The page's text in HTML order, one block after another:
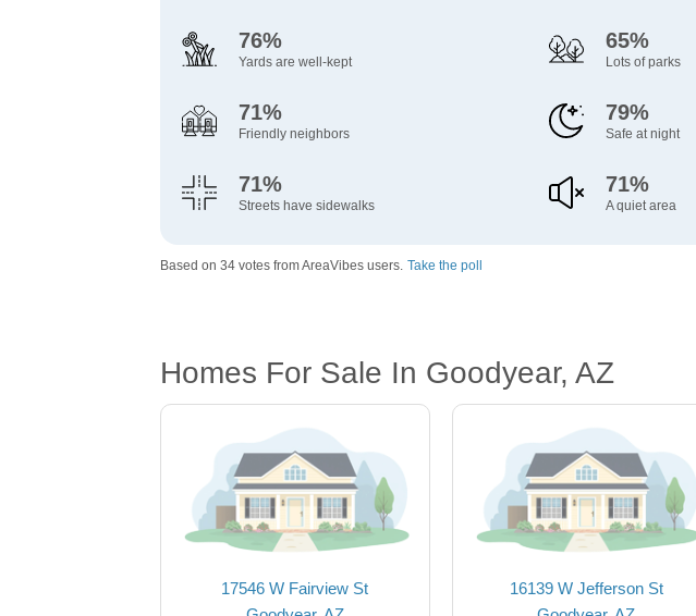
76%
Yards are well-kept
65%
Lots of parks
71%
Friendly neighbors
79%
Safe at night
71%
Streets have sidewalks
71%
A quiet area
Based on 34 votes from AreaVibes users. Take the poll
Homes For Sale In Goodyear, AZ
17546 W Fairview St
16139 W Jefferson St